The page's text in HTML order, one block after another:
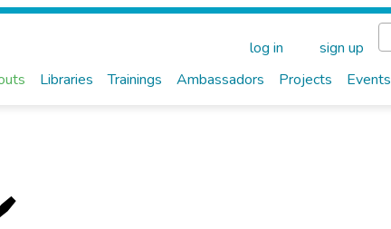
Libraries Trainings Ambassadors Projects Events
log in sign up